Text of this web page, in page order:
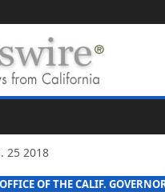
25 2018
OFFICE OF THE CALIF.